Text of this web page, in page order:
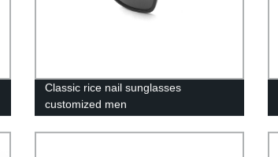
Classic rice nail sunglasses
customized men